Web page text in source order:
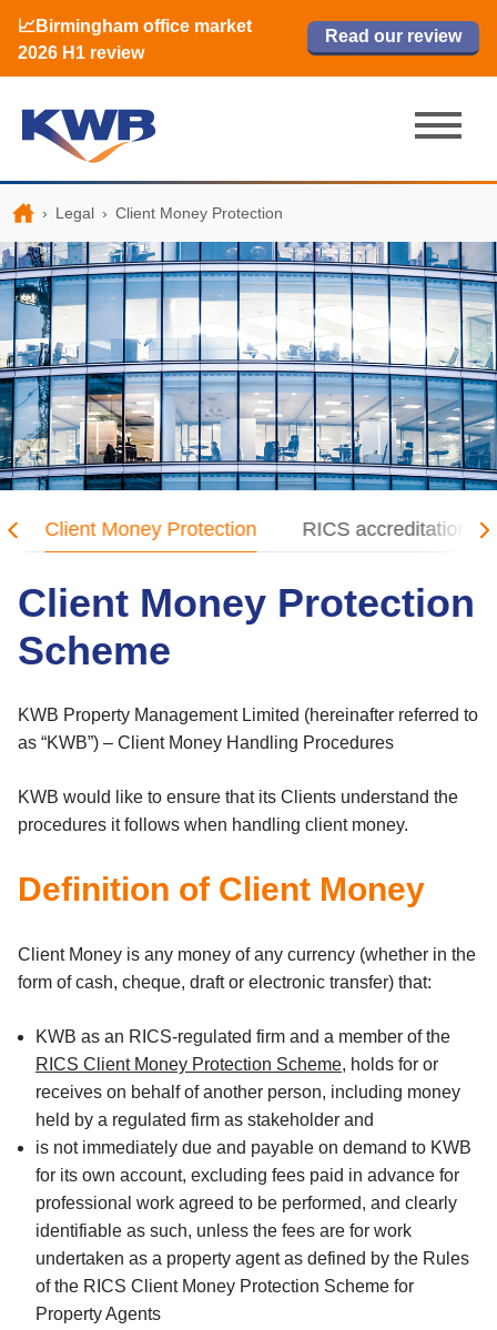
📈Birmingham office market
2026 H1 review
Read our review
🏙️ M42 and Solihull office market 2026
H1 review
Read now
📈Birmingham office market
2026 H1 review
Read our review
Read now
› Legal › Client Money Protection
Client Money Protection RICS accreditation
Client Money Protection
Scheme
KWB Property Management Limited (hereinafter referred to
as “KWB”) – Client Money Handling Procedures
KWB would like to ensure that its Clients understand the
procedures it follows when handling client money.
Definition of Client Money
Client Money is any money of any currency (whether in the
form of cash, cheque, draft or electronic transfer) that:
KWB as an RICS-regulated firm and a member of the
RICS Client Money Protection Scheme, holds for or
receives on behalf of another person, including money
held by a regulated firm as stakeholder and
is not immediately due and payable on demand to KWB
for its own account, excluding fees paid in advance for
professional work agreed to be performed, and clearly
identifiable as such, unless the fees are for work
undertaken as a property agent as defined by the Rules
of the RICS Client Money Protection Scheme for
Property Agents